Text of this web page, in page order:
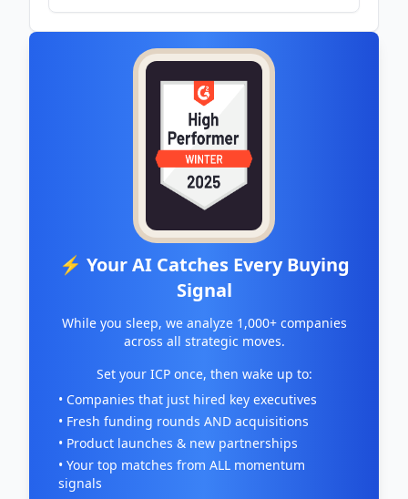
footage franchise new tricks - DraftKings
Network
⚡ Your AI Catches Every Buying
Signal
While you sleep, we analyze 1,000+ companies
across all strategic moves.
Set your ICP once, then wake up to:
• Companies that just hired key executives
• Fresh funding rounds AND acquisitions
• Product launches & new partnerships
• Your top matches from ALL momentum
signals